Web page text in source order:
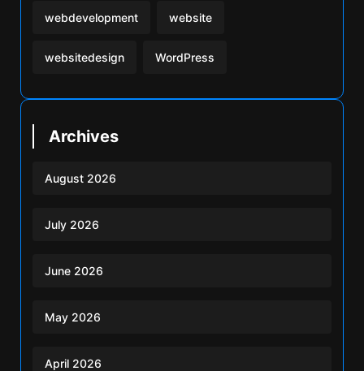
webdevelopment website
websitedesign WordPress
Archives
August 2026
July 2026
June 2026
May 2026
April 2026